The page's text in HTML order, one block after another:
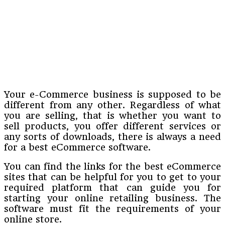
Your e-Commerce business is supposed to be
different from any other. Regardless of what
you are selling, that is whether you want to
sell products, you offer different services or
any sorts of downloads, there is always a need
for a best eCommerce software.
You can find the links for the best eCommerce
sites that can be helpful for you to get to your
required platform that can guide you for
starting your online retailing business. The
software must fit the requirements of your
online store.